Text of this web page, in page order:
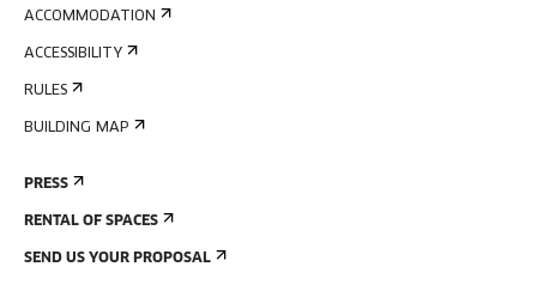
ACCOMMODATION
ACCESSIBILITY
RULES
BUILDING MAP
PRESS
RENTAL OF SPACES
SEND US YOUR PROPOSAL